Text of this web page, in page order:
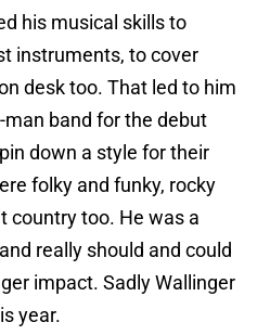
his musical skills to
instruments, to cover
desk too. That led to him
band for the debut
down a style for their
folky and funky, rocky
country too. He was a
really should and could
impact. Sadly Wallinger
year.